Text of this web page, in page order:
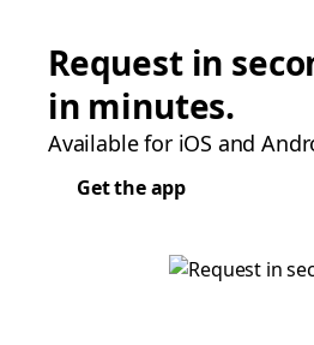
Request in
in minutes.
Available for iOS and
Get the app